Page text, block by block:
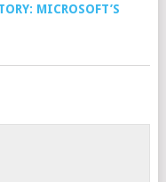
MICROSOFT’S